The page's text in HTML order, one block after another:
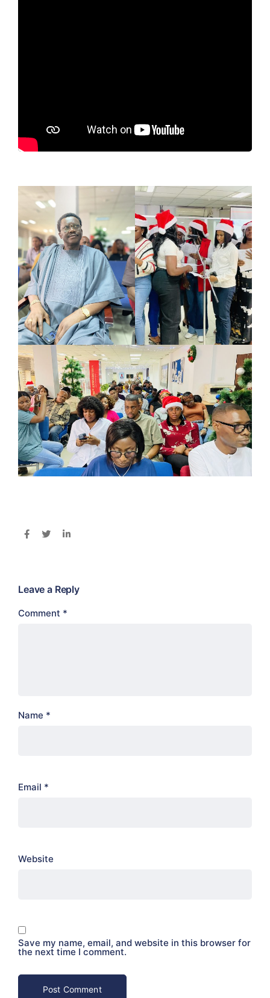
Leave a Reply
Comment *
Name *
Email *
Website
Save my name, email, and website in this browser for
the next time I comment.